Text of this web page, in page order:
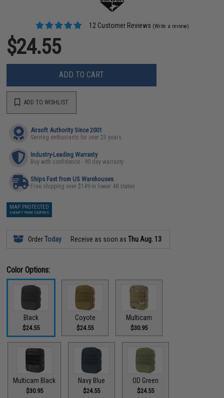
12 Customer Reviews (Write a review)
$24.55
ADD TO CART
ADD TO WISHLIST
Airsoft Authority Since 2001
Serving enthusiasts for over 25 years
Industry-Leading Warranty
Buy with confidence - 90 day warranty
Ships Fast from US Warehouses
Free shipping over $149 in lower 48 states
MAP PROTECTED
EXEMPT FROM COUPONS
OrderToday Receive as soon asThu Aug. 13
Color Options:
Black
$24.55
Coyote
$24.55
Multicam
$30.95
Multicam Black
$30.95
Navy Blue
$24.55
OD Green
$24.55